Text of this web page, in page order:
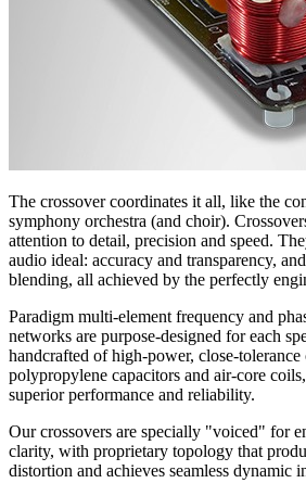
The crossover coordinates it all, like the
symphony orchestra (and choir).
attention to detail, precision and speed.
audio ideal: accuracy and transparency,
blending, all achieved by the perfectly
Paradigm multi-element frequency and
networks are purpose-designed for each
handcrafted of high-power, close-
polypropylene capacitors and air-core
superior performance and reliability.
Our crossovers are specially "voiced" for
clarity, with proprietary topology that
distortion and achieves seamless dynamic